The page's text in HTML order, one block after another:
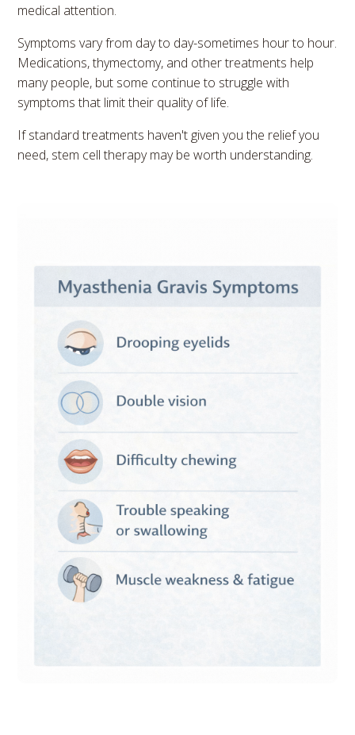
medical attention.
Symptoms vary from day to day-sometimes hour to hour.
Medications, thymectomy, and other treatments help
many people, but some continue to struggle with
symptoms that limit their quality of life.
If standard treatments haven't given you the relief you
need, stem cell therapy may be worth understanding.